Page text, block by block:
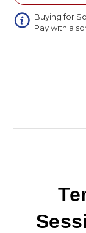
Buying for
Pay with a